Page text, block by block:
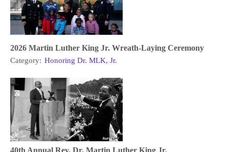
2026 Martin Luther King Jr. Wreath-Laying Ceremony
Category: Honoring Dr. MLK, Jr.
40th Annual Rev. Dr. Martin Luther King Jr.